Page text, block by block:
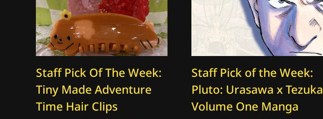
Staff Pick Of The Week:
Tiny Made Adventure
Time Hair Clips
Staff Pick of the Week:
Pluto: Urasawa x Tezuka
Volume One Manga